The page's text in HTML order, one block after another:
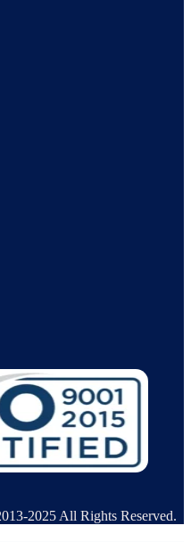
2025 All Rights Reserved.